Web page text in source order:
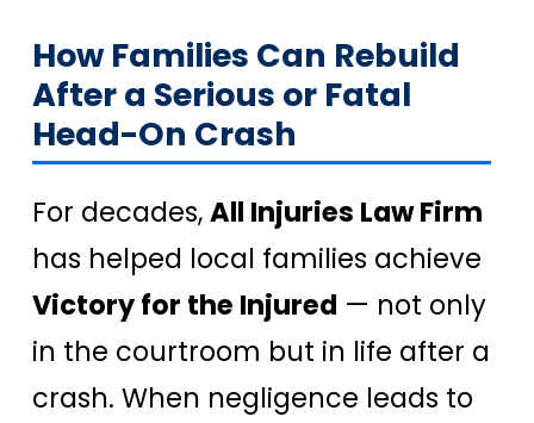
How Families Can Rebuild
After a Serious or Fatal
Head-On Crash
For decades,All Injuries Law Firm
has helped local families achieve
Victory for the Injured — not only
in the courtroom but in life after a
crash. When negligence leads to